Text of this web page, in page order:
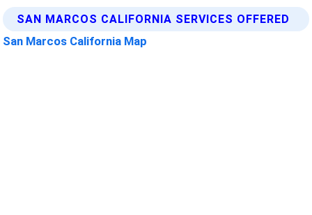
SAN MARCOS CALIFORNIA SERVICES OFFERED
San Marcos California Map